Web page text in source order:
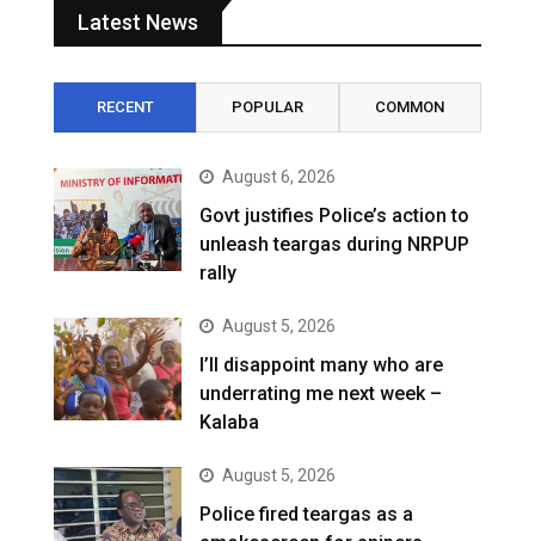
Latest News
RECENT POPULAR COMMON
August 6, 2026
Govt justifies Police’s action to
unleash teargas during NRPUP
rally
August 5, 2026
I’ll disappoint many who are
underrating me next week –
Kalaba
August 5, 2026
Police fired teargas as a